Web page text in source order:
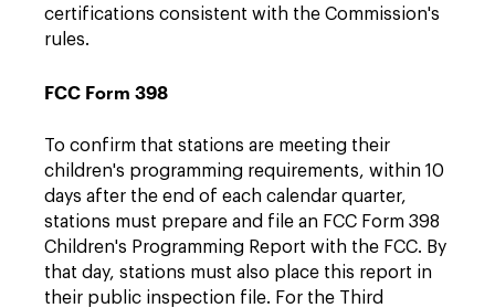
certifications consistent with the Commission's
rules.
FCC Form 398
To confirm that stations are meeting their
children's programming requirements, within 10
days after the end of each calendar quarter,
stations must prepare and file an FCC Form 398
Children's Programming Report with the FCC. By
that day, stations must also place this report in
their public inspection file. For the Third